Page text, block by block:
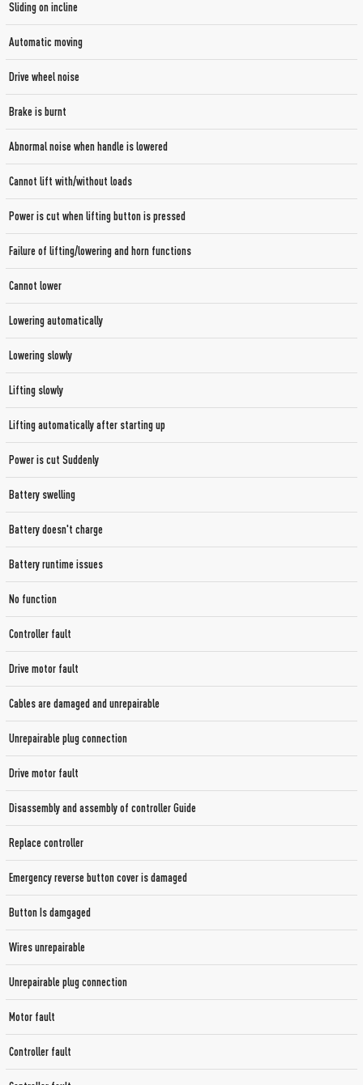
Sliding on incline
Automatic moving
Drive wheel noise
Brake is burnt
Abnormal noise when handle is lowered
Cannot lift with/without loads
Power is cut when lifting button is pressed
Failure of lifting/lowering and horn functions
Cannot lower
Lowering automatically
Lowering slowly
Lifting slowly
Lifting automatically after starting up
Power is cut Suddenly
Battery swelling
Battery doesn't charge
Battery runtime issues
No function
Controller fault
Drive motor fault
Cables are damaged and unrepairable
Unrepairable plug connection
Drive motor fault
Disassembly and assembly of controller Guide
Replace controller
Emergency reverse button cover is damaged
Button Is damgaged
Wires unrepairable
Unrepairable plug connection
Motor fault
Controller fault